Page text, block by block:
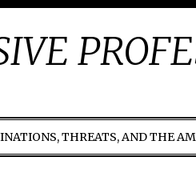
THREATS, AND THE